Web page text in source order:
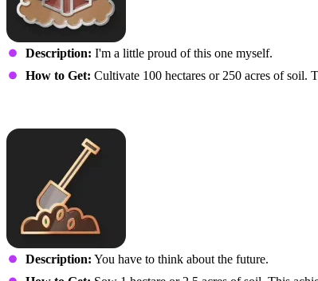
Description: I'm a little proud of this one myself.
How to Get: Cultivate 100 hectares or 250 acres of soil.
Description: You have to think about the future.